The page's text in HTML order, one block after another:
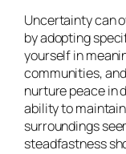
Uncertainty can
by adopting
yourself in
communities,
nurture peace in
ability to
surroundings
steadfastness